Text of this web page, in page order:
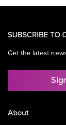
SUBSCRIBE TO
Get the latest
About